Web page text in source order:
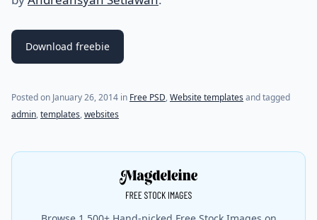
Download freebie
Posted on January 26, 2014 in Free PSD,Website templates and tagged
admin,templates,websites